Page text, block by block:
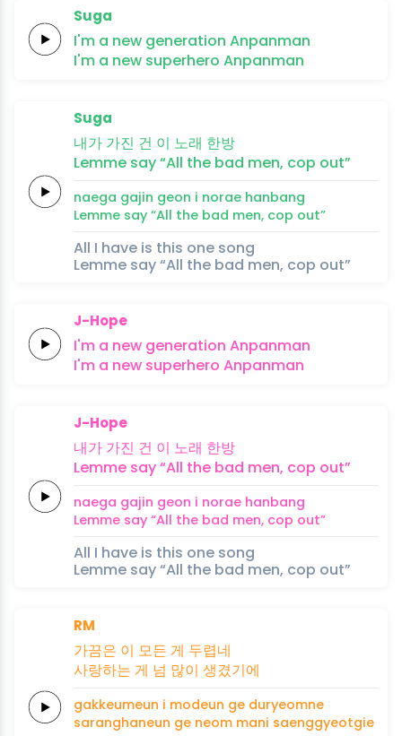
Suga
I'm a new generation Anpanman
I'm a new superhero Anpanman
Suga
내가 가진 건 이 노래 한방
Lemme say“All the bad men, cop out”
naega gajin geon i norae hanbang
Lemme say “All the bad men, cop out”
All I have is this one song
Lemme say “All the bad men, cop out”
J-Hope
I'm a new generation Anpanman
I'm a new superhero Anpanman
J-Hope
내가 가진 건 이 노래 한방
Lemme say“All the bad men, cop out”
naega gajin geon i norae hanbang
Lemme say “All the bad men, cop out”
All I have is this one song
Lemme say “All the bad men, cop out”
RM
가끔은 이 모든 게 두렵네
사랑하는 게 넘 많이 생겼기에
gakkeumeun i modeun ge duryeomne
saranghaneun ge neom mani saenggyeotgie